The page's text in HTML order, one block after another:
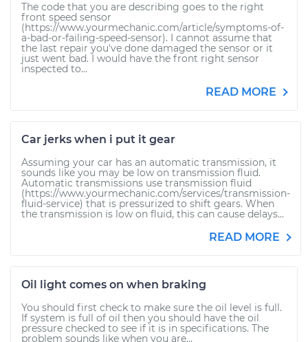
The code that you are describing goes to the right
front speed sensor
(https://www.yourmechanic.com/article/symptoms-of-
a-bad-or-failing-speed-sensor). I cannot assume that
the last repair you've done damaged the sensor or it
just went bad. I would have the front right sensor
inspected to...
READ MORE
Car jerks when i put it gear
Assuming your car has an automatic transmission, it
sounds like you may be low on transmission fluid.
Automatic transmissions use transmission fluid
(https://www.yourmechanic.com/services/transmission-
fluid-service) that is pressurized to shift gears. When
the transmission is low on fluid, this can cause delays...
READ MORE
Oil light comes on when braking
You should first check to make sure the oil level is full.
If system is full of oil then you should have the oil
pressure checked to see if it is in specifications. The
problem sounds like when you are...